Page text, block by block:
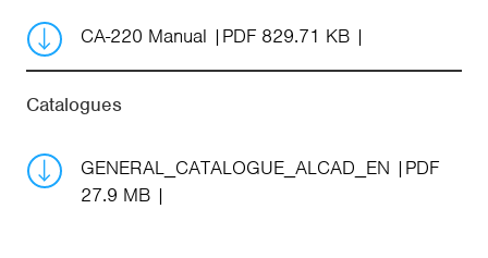
CA-220 Manual PDF 829.71 KB
Catalogues
GENERAL_CATALOGUE_ALCAD_EN
PDF
27.9 MB